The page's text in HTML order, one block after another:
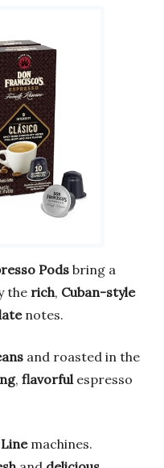
Podsbring a
the rich, Cuban-style
notes.
and roasted in the
, flavorfulespresso
machines.